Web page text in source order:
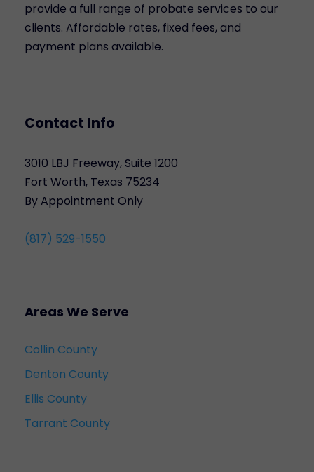
provide a full range of probate services to our
clients. Affordable rates, fixed fees, and
payment plans available.
Contact Info
3010 LBJ Freeway, Suite 1200
Fort Worth, Texas 75234
By Appointment Only
(817) 529-1550
Areas We Serve
Collin County
Denton County
Ellis County
Tarrant County